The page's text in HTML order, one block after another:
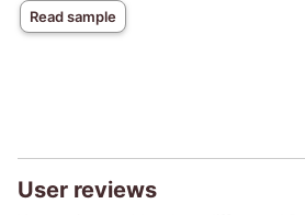
Read sample
User reviews